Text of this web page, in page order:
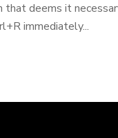
that deems it
immediately...